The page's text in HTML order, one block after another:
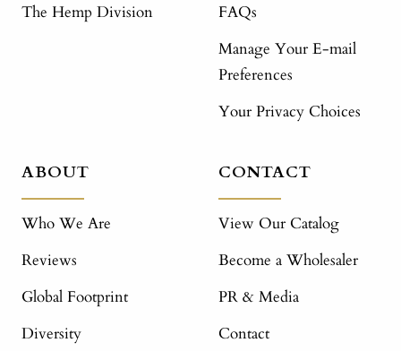
The Hemp Division
FAQs
Manage Your E-mail
Preferences
Your Privacy Choices
ABOUT
Who We Are
Reviews
Global Footprint
Diversity
CONTACT
View Our Catalog
Become a Wholesaler
PR & Media
Contact